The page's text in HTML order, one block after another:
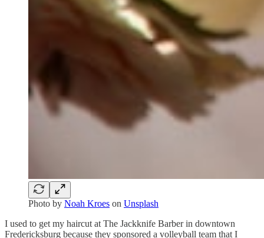
Photo by Noah Kroes on Unsplash
I used to get my haircut at The Jackknife Barber in downtown
Fredericksburg because they sponsored a volleyball team that I